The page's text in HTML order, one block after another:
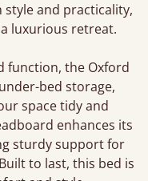
and practicality,
luxurious retreat.
function, the Oxford
bed storage,
space tidy and
enhances its
sturdy support for
to last, this bed is